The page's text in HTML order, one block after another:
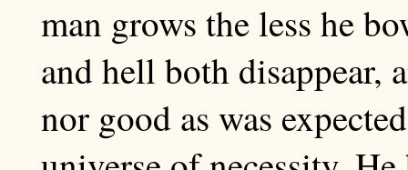
man grows the less he
and hell both disappear,
nor good as was